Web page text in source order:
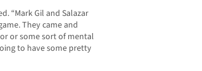
“Mark Gil and Salazar
They came and
or some sort of mental
to have some pretty